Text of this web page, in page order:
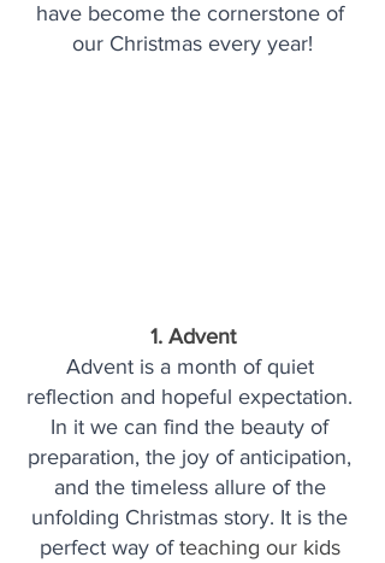
have become the cornerstone of
our Christmas every year!
1. Advent
Advent is a month of quiet
reflection and hopeful expectation.
In it we can find the beauty of
preparation, the joy of anticipation,
and the timeless allure of the
unfolding Christmas story. It is the
perfect way of teaching our kids